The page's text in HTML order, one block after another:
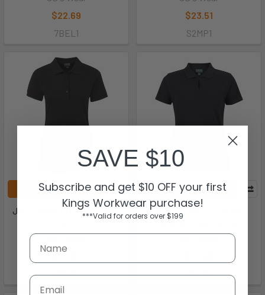
$22.69
7BEL1
$23.51
S2MP1
CHOOSE OPTIONS
JB's Ladies Ottoman Polo -
S2OP1
CHOOSE OPTIONS
JB's Ladies Cotton S/s
Stretch Polo - 2STS1
2STS1
SAVE $10
Subscribe and get $10 OFF your first
Kings Workwear purchase!
***Valid for orders over $199
Email